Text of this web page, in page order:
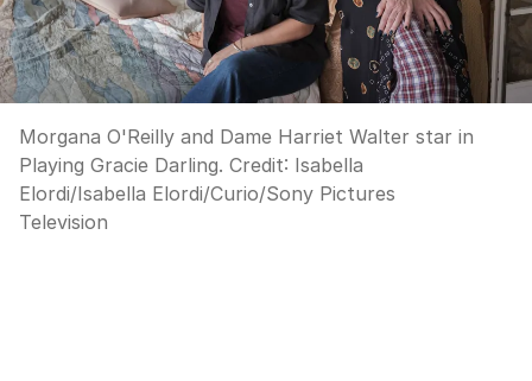
Morgana O'Reilly and Dame Harriet Walter star in
Playing Gracie Darling. Credit: Isabella
Elordi/Isabella Elordi/Curio/Sony Pictures
Television